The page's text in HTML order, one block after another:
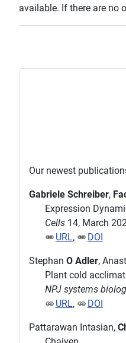
available. If there are no
Our newest
Gabriele Schreiber,
Expression
Cells14, March
URL, DOI
Stephan O Adler,
Plant cold
NPJ systems
URL, DOI
Pattarawan Intasian,